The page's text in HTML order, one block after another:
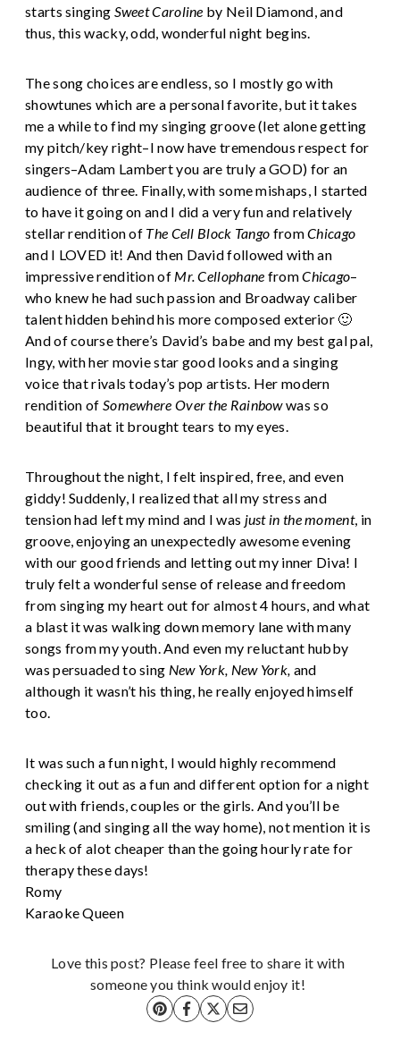
starts singing Sweet Caroline by Neil Diamond, and
thus, this wacky, odd, wonderful night begins.
The song choices are endless, so I mostly go with
showtunes which are a personal favorite, but it takes
me a while to find my singing groove (let alone getting
my pitch/key right–I now have tremendous respect for
singers–Adam Lambert you are truly a GOD) for an
audience of three. Finally, with some mishaps, I started
to have it going on and I did a very fun and relatively
stellar rendition of The Cell Block Tango fromChicago
and I LOVED it! And then David followed with an
impressive rendition of Mr. Cellophane fromChicago–
who knew he had such passion and Broadway caliber
talent hidden behind his more composed exterior 🙂
And of course there’s David’s babe and my best gal pal,
Ingy, with her movie star good looks and a singing
voice that rivals today’s pop artists. Her modern
rendition of Somewhere Over the Rainbowwas so
beautiful that it brought tears to my eyes.
Throughout the night, I felt inspired, free, and even
giddy! Suddenly, I realized that all my stress and
tension had left my mind and I was just in the moment, in
groove, enjoying an unexpectedly awesome evening
with our good friends and letting out my inner Diva! I
truly felt a wonderful sense of release and freedom
from singing my heart out for almost 4 hours, and what
a blast it was walking down memory lane with many
songs from my youth. And even my reluctant hubby
was persuaded to sing New York, New York, and
although it wasn’t his thing, he really enjoyed himself
too.
It was such a fun night, I would highly recommend
checking it out as a fun and different option for a night
out with friends, couples or the girls. And you’ll be
smiling (and singing all the way home), not mention it is
a heck of alot cheaper than the going hourly rate for
therapy these days!
Romy
Karaoke Queen
Love this post? Please feel free to share it with
someone you think would enjoy it!